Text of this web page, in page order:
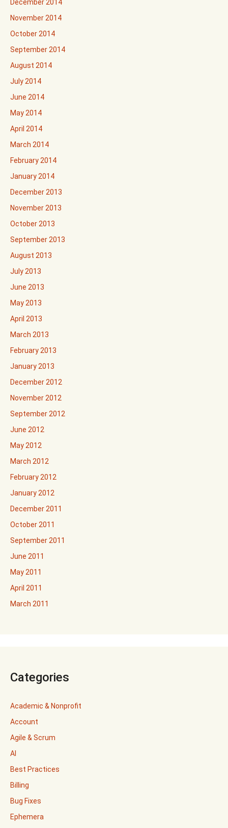
December 2014
November 2014
October 2014
September 2014
August 2014
July 2014
June 2014
May 2014
April 2014
March 2014
February 2014
January 2014
December 2013
November 2013
October 2013
September 2013
August 2013
July 2013
June 2013
May 2013
April 2013
March 2013
February 2013
January 2013
December 2012
November 2012
September 2012
June 2012
May 2012
March 2012
February 2012
January 2012
December 2011
October 2011
September 2011
June 2011
May 2011
April 2011
March 2011
Categories
Academic & Nonprofit
Account
Agile & Scrum
AI
Best Practices
Billing
Bug Fixes
Ephemera